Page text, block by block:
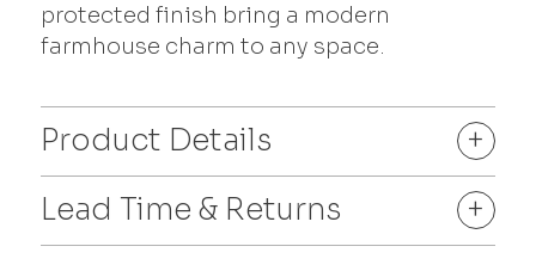
protected finish bring a modern
farmhouse charm to any space.
Product Details
+
Lead Time & Returns
+